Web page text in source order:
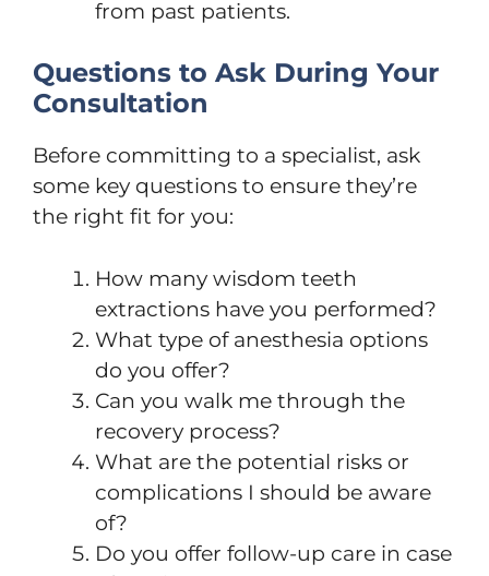
from past patients.
Questions to Ask During Your
Consultation
Before committing to a specialist, ask
some key questions to ensure they’re
the right fit for you:
How many wisdom teeth
extractions have you performed?
What type of anesthesia options
do you offer?
Can you walk me through the
recovery process?
What are the potential risks or
complications I should be aware
of?
Do you offer follow-up care in case